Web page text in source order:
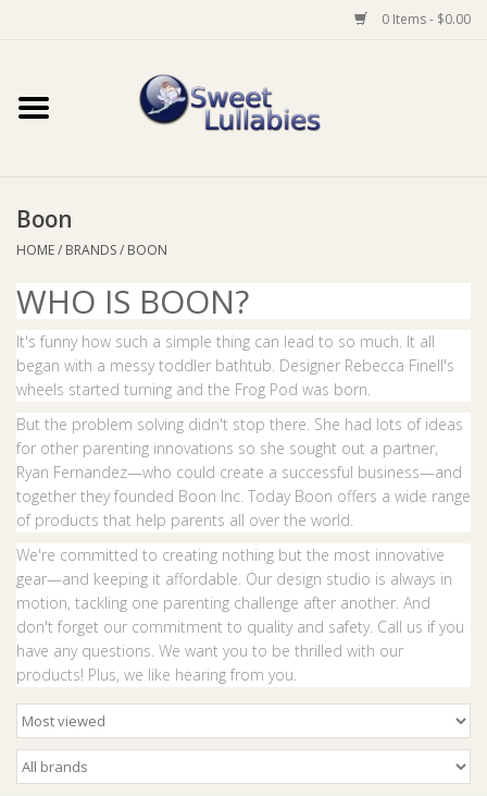
0 Items - $0.00
Home
Baby Wear
Bathtime
Feeding
Furniture
Giftware
Manchester
Nappies
Prams & Strollers
Safety
Boon
HOME/ BRANDS/ BOON
WHO IS BOON?
It's funny how such a simple thing can lead to so much. It all
began with a messy toddler bathtub. Designer Rebecca Finell's
wheels started turning and the Frog Pod was born.
But the problem solving didn't stop there. She had lots of ideas
for other parenting innovations so she sought out a partner,
Ryan Fernandez—who could create a successful business—and
together they founded Boon Inc. Today Boon offers a wide range
of products that help parents all over the world.
We're committed to creating nothing but the most innovative
gear—and keeping it affordable. Our design studio is always in
motion, tackling one parenting challenge after another. And
don't forget our commitment to quality and safety. Call us if you
have any questions. We want you to be thrilled with our
products! Plus, we like hearing from you.